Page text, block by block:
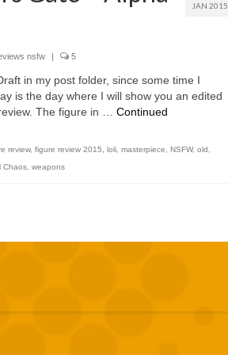
JAN 2015
nsfw | 5
in my post folder, since some time I
is the day where I will show you an edited
The figure in … Continued
review, figure review 2015 loli, masterpiece NSFW, old
Chaos, weapons